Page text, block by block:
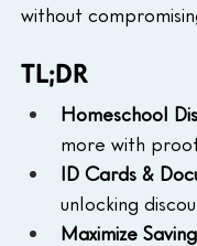
without
TL;DR
Homeschool
more with
ID Cards &
unlocking
Maximize